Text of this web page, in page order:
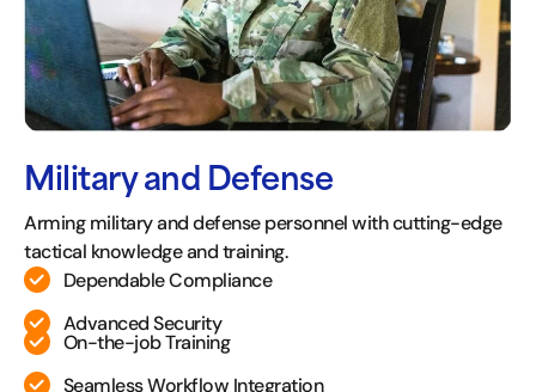
Military and Defense
Arming military and defense personnel with cutting-edge
tactical knowledge and training.
Dependable Compliance
Advanced Security
On-the-job Training
Seamless Workflow Integration